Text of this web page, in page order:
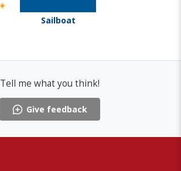
Sailboat
Tell me what you think!
Give feedback